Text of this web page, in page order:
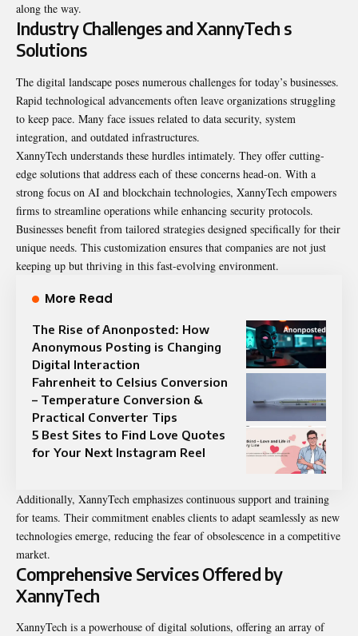
along the way.
Industry Challenges and XannyTech s
Solutions
The digital landscape poses numerous challenges for today’s businesses.
Rapid technological advancements often leave organizations struggling
to keep pace. Many face issues related to data security, system
integration, and outdated infrastructures.
XannyTech understands these hurdles intimately. They offer cutting-
edge solutions that address each of these concerns head-on. With a
strong focus on AI and blockchain technologies, XannyTech empowers
firms to streamline operations while enhancing security protocols.
Businesses benefit from tailored strategies designed specifically for their
unique needs. This customization ensures that companies are not just
keeping up but thriving in this fast-evolving environment.
More Read
The Rise of Anonposted: How
Anonymous Posting is Changing
Digital Interaction
Fahrenheit to Celsius Conversion
– Temperature Conversion &
Practical Converter Tips
5 Best Sites to Find Love Quotes
for Your Next Instagram Reel
Additionally, XannyTech emphasizes continuous support and training
for teams. Their commitment enables clients to adapt seamlessly as new
technologies emerge, reducing the fear of obsolescence in a competitive
market.
Comprehensive Services Offered by
XannyTech
XannyTech is a powerhouse of digital solutions, offering an array of